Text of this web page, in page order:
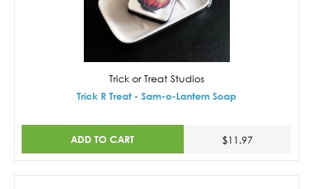
Trick or Treat Studios
Trick R Treat - Sam-o-Lantern Soap
ADD TO CART $11.97